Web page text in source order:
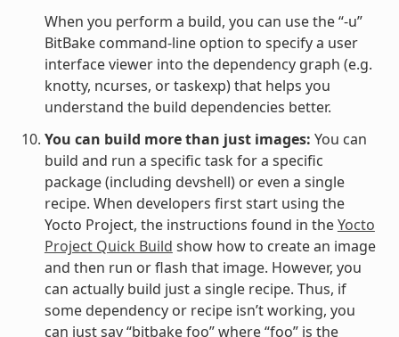
When you perform a build, you can use the “-u”
BitBake command-line option to specify a user
interface viewer into the dependency graph (e.g.
knotty, ncurses, or taskexp) that helps you
understand the build dependencies better.
You can build more than just images: You can
build and run a specific task for a specific
package (including devshell) or even a single
recipe. When developers first start using the
Yocto Project, the instructions found in theYocto
Project Quick Build show how to create an image
and then run or flash that image. However, you
can actually build just a single recipe. Thus, if
some dependency or recipe isn’t working, you
can just say “bitbake foo” where “foo” is the